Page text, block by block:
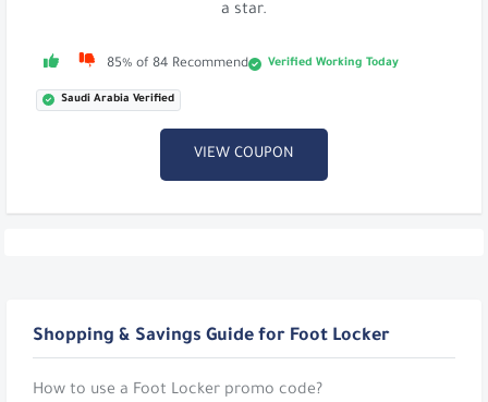
a star.
85% of 84 Recommend Verified Working Today
Saudi Arabia Verified
VIEW COUPON
Shopping & Savings Guide for Foot Locker
How to use a Foot Locker promo code?